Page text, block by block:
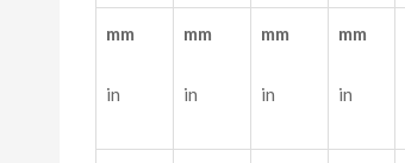
mm
in
mm
in
mm
in
mm
in